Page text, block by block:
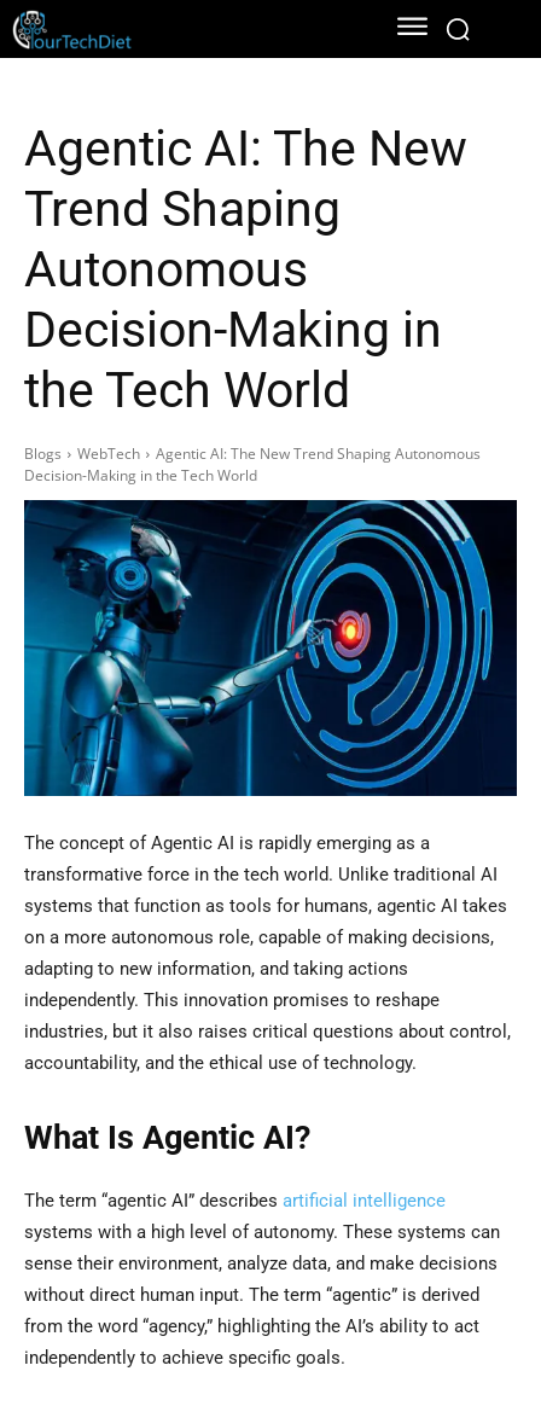
Agentic AI: The New
Trend Shaping
Autonomous
Decision-Making in
the Tech World
Blogs WebTech
Agentic AI: The New Trend Shaping Autonomous
Decision-Making in the Tech World
The concept of Agentic AI is rapidly emerging as a
transformative force in the tech world. Unlike traditional AI
systems that function as tools for humans, agentic AI takes
on a more autonomous role, capable of making decisions,
adapting to new information, and taking actions
independently. This innovation promises to reshape
industries, but it also raises critical questions about control,
accountability, and the ethical use of technology.
What Is Agentic AI?
The term “agentic AI” describes artificial intelligence
systems with a high level of autonomy. These systems can
sense their environment, analyze data, and make decisions
without direct human input. The term “agentic” is derived
from the word “agency,” highlighting the AI’s ability to act
independently to achieve specific goals.